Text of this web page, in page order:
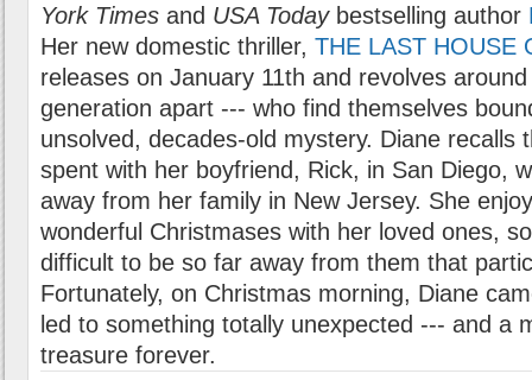
York Times and USA Todaybestselling author
Her new domestic thriller, THE LAST HOUSE
releases on January 11th and revolves
generation apart --- who find themselves
unsolved, decades-old mystery. Diane recalls
spent with her boyfriend, Rick, in San Diego,
away from her family in New Jersey. She
wonderful Christmases with her loved ones,
difficult to be so far away from them that
Fortunately, on Christmas morning, Diane
led to something totally unexpected --- and a
treasure forever.